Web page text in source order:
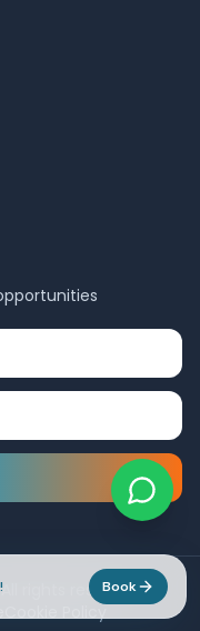
rights reserved.
Cookie Policy
Book